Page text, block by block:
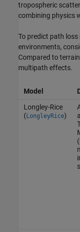
tropospheric
combining physics
To predict path
environments,
Compared to
multipath effects.
Model
Longley-Rice
(LongleyRice)